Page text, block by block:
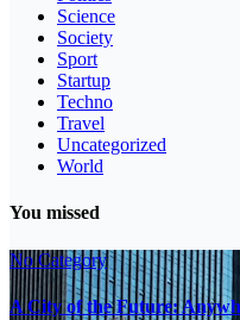
Science
Society
Sport
Startup
Techno
Travel
Uncategorized
World
You missed
No Category
A City of the Future: